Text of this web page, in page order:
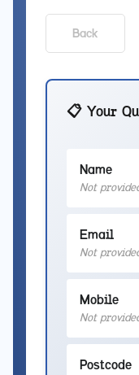
Back
📋 Your
Name
Not
Email
Not
Mobile
Not
Postcode